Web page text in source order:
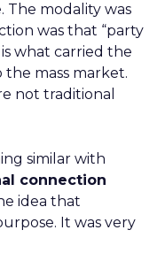
The modality was
was that “party
what carried the
mass market.
not traditional
similar with
connection
idea that
It was very